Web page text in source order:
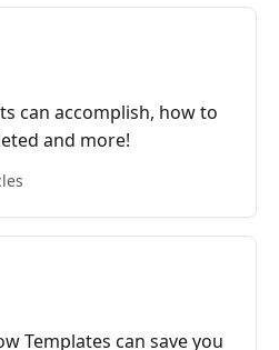
can accomplish, how to
and more!
Templates can save you